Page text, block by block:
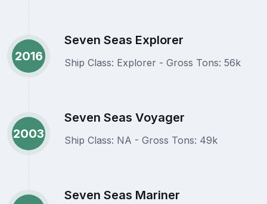
2016
Seven Seas Explorer
Ship Class: Explorer - Gross Tons: 56k
2003
Seven Seas Voyager
Ship Class: NA - Gross Tons: 49k
Seven Seas Mariner